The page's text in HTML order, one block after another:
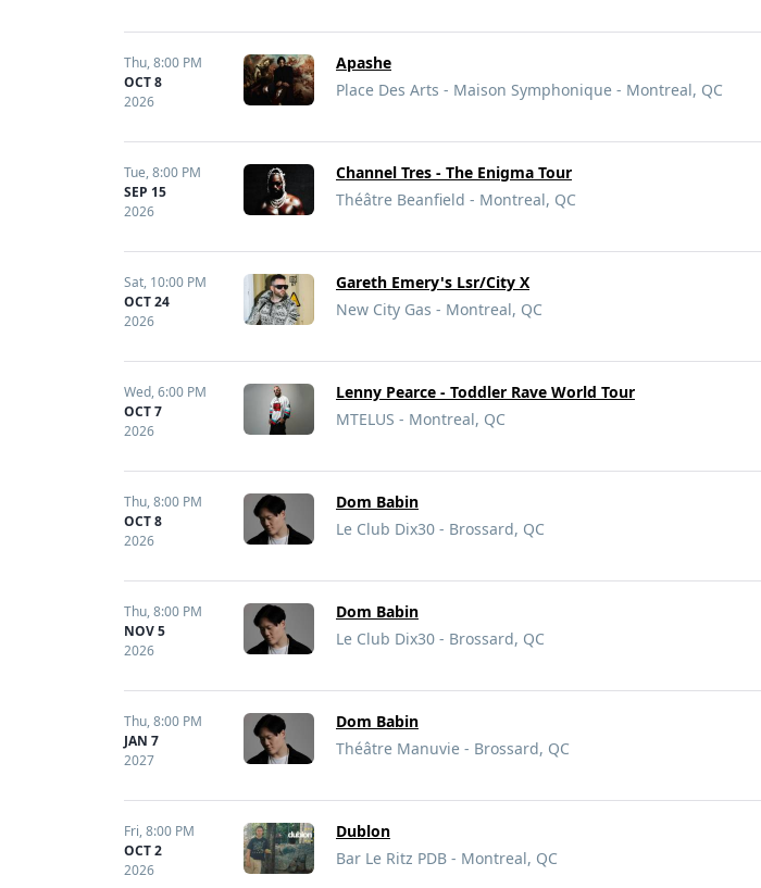
Thu,8:00 PM
OCT 8
2026
Apashe
Place Des Arts - Maison Symphonique - Montreal, QC
Tue,8:00 PM
SEP 15
2026
Channel Tres - The Enigma Tour
Théâtre Beanfield - Montreal, QC
Sat, 10:00 PM
OCT 24
2026
Gareth Emery's Lsr/City X
New City Gas - Montreal, QC
Wed,6:00 PM
OCT 7
2026
Lenny Pearce - Toddler Rave World Tour
MTELUS - Montreal, QC
Thu,8:00 PM
OCT 8
2026
Dom Babin
Le Club Dix30 - Brossard, QC
Thu,8:00 PM
NOV 5
2026
Dom Babin
Le Club Dix30 - Brossard, QC
Thu,8:00 PM
JAN 7
2027
Dom Babin
Théâtre Manuvie - Brossard, QC
Fri,8:00 PM
OCT 2
2026
Dublon
Bar Le Ritz PDB - Montreal, QC